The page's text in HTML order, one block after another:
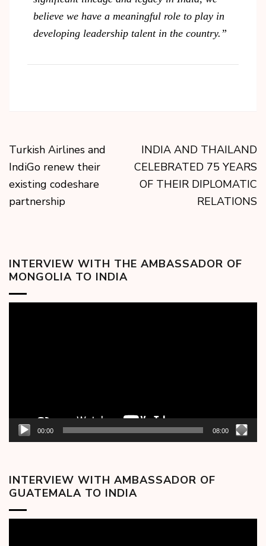
believe we have a meaningful role to play in
developing leadership talent in the country.”
Turkish Airlines and
IndiGo renew their
existing codeshare
partnership
INDIA AND THAILAND
CELEBRATED 75 YEARS
OF THEIR DIPLOMATIC
RELATIONS
INTERVIEW WITH THE AMBASSADOR OF
MONGOLIA TO INDIA
00:00 08:00
INTERVIEW WITH AMBASSADOR OF
GUATEMALA TO INDIA